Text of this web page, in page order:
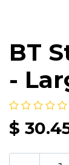
BT
-
$